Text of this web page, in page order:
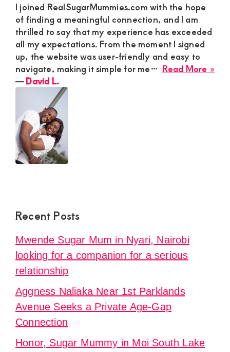
I joined RealSugarMummies.com with the hope
of finding a meaningful connection, and I am
thrilled to say that my experience has exceeded
all my expectations. From the moment I signed
up, the website was user-friendly and easy to
navigate, making it simple for me… Read More »
―David L.
Recent Posts
Mwende Sugar Mum in Nyari, Nairobi
looking for a companion for a serious
relationship
Aggness Naliaka Near 1st Parklands
Avenue Seeks a Private Age-Gap
Connection
Honor, Sugar Mummy in Moi South Lake